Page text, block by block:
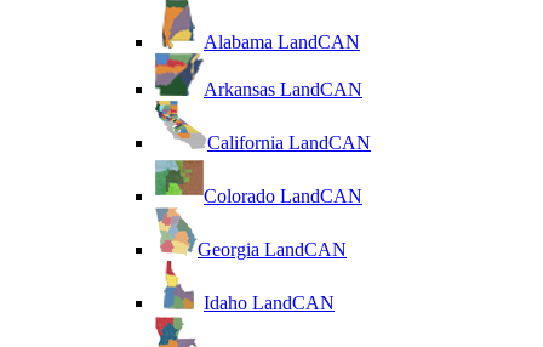
Alabama LandCAN
Arkansas LandCAN
California LandCAN
Colorado LandCAN
Georgia LandCAN
Idaho LandCAN